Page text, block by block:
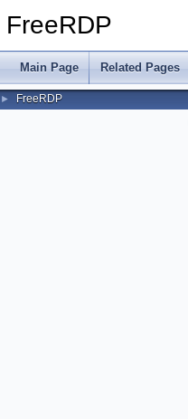
FreeRDP
Main Page Related Pages
► FreeRDP